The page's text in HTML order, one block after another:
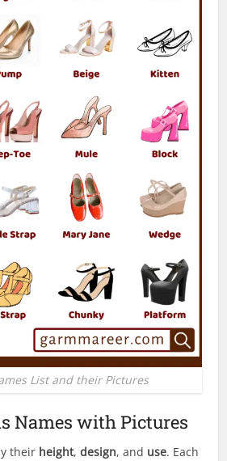
List and their Pictures
Names with Pictures
their height,design, and use. Each